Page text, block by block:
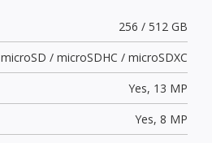
256 / 512 GB
microSD / microSDHC / microSDXC
Yes, 13 MP
Yes, 8 MP